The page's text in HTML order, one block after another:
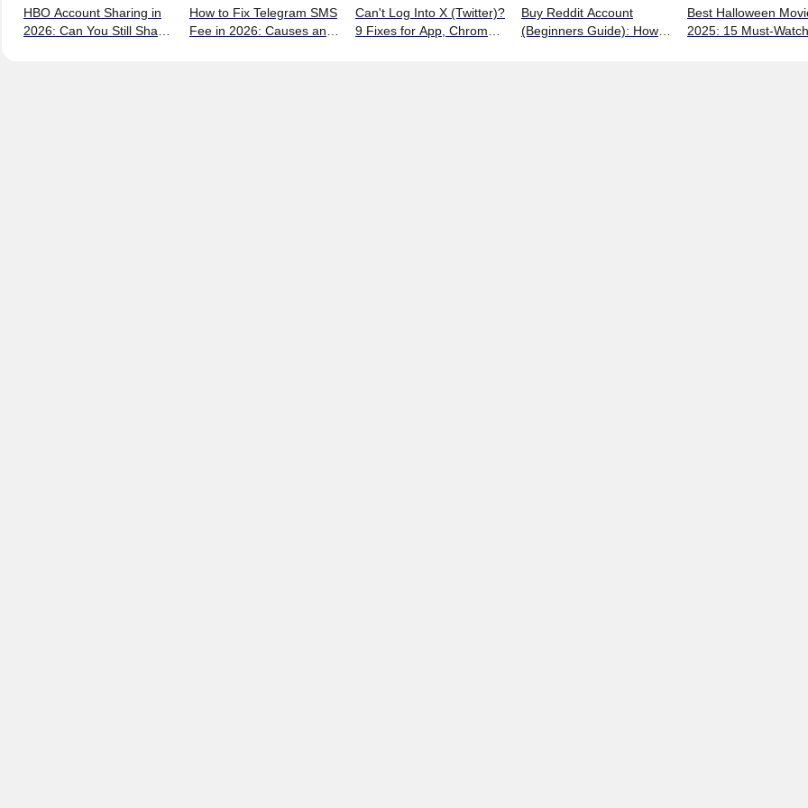
HBO Account Sharing in
2026: Can You Still Share
How to Fix Telegram SMS
Fee in 2026: Causes and
Can't Log Into X (Twitter)?
9 Fixes for App, Chrome,
Buy Reddit Account
(Beginners Guide): How
Best Halloween
2025: 15 Must-Watch